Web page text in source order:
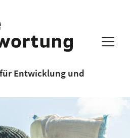
Entwicklung und